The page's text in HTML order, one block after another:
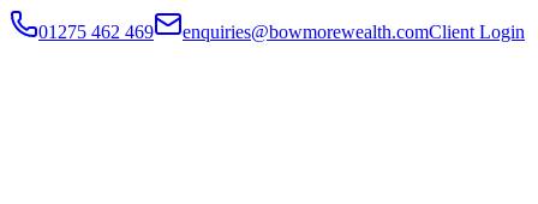
01275 462 469 enquiries@bowmorewealth.comClient Login